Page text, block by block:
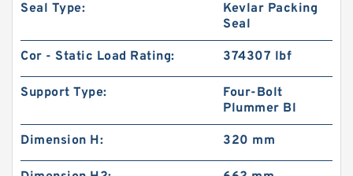
Seal Type:
Kevlar Packing
Seal
Cor - Static Load Rating: 374307 lbf
Support Type:
Four-Bolt
Plummer Bl
Dimension H: 320 mm